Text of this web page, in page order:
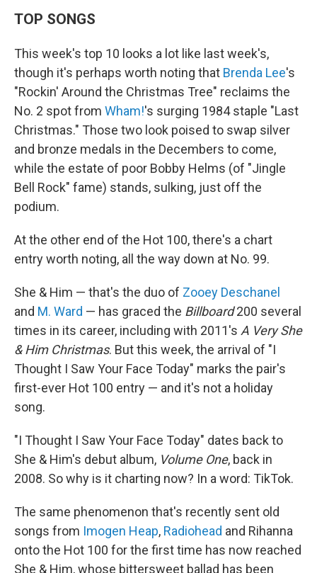
TOP SONGS
This week's top 10 looks a lot like last week's,
though it's perhaps worth noting that Brenda Lee's
"Rockin' Around the Christmas Tree" reclaims the
No. 2 spot from Wham!'s surging 1984 staple "Last
Christmas." Those two look poised to swap silver
and bronze medals in the Decembers to come,
while the estate of poor Bobby Helms (of "Jingle
Bell Rock" fame) stands, sulking, just off the
podium.
At the other end of the Hot 100, there's a chart
entry worth noting, all the way down at No. 99.
She & Him — that's the duo of Zooey Deschanel
and M. Ward — has graced the Billboard200 several
times in its career, including with 2011's A Very She
& Him Christmas. But this week, the arrival of "I
Thought I Saw Your Face Today" marks the pair's
first-ever Hot 100 entry — and it's not a holiday
song.
"I Thought I Saw Your Face Today" dates back to
She & Him's debut album, Volume One, back in
2008. So why is it charting now? In a word: TikTok.
The same phenomenon that's recently sent old
songs from Imogen Heap, Radiohead and Rihanna
onto the Hot 100 for the first time has now reached
She & Him, whose bittersweet ballad has been